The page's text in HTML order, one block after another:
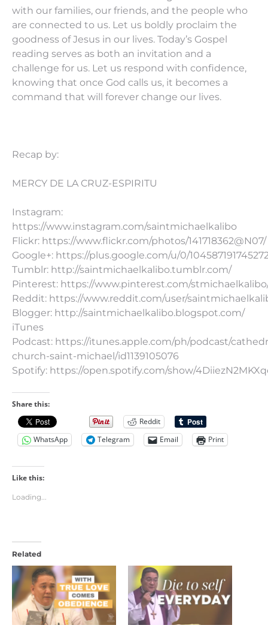
with our families, our friends, and the people who
are connected to us. Let us boldly proclaim the
goodness of Jesus in our lives. Today’s Gospel
reading serves as both an invitation and a
challenge for us. Let us respond with confidence,
knowing that once God calls us, it becomes a
command that will forever change our lives.
Recap by:
MERCY DE LA CRUZ-ESPIRITU
Instagram:
https://www.instagram.com/saintmichaelkalibo
Flickr: https://www.flickr.com/photos/141718362@N07/
Google+: https://plus.google.com/u/0/
Tumblr: http://saintmichaelkalibo.tumblr.com/
Pinterest: https://www.pinterest.com/
Reddit: https://www.reddit.com/user/
Blogger: http://saintmichaelkalibo.blogspot.com/
iTunes
Podcast: https://itunes.apple.com/ph/podcast/
church-saint-michael/id1139105076
Spotify: https://open.spotify.com/show/
Share this:
Reddit
WhatsApp
Telegram Email Print
Like this:
Loading...
Related